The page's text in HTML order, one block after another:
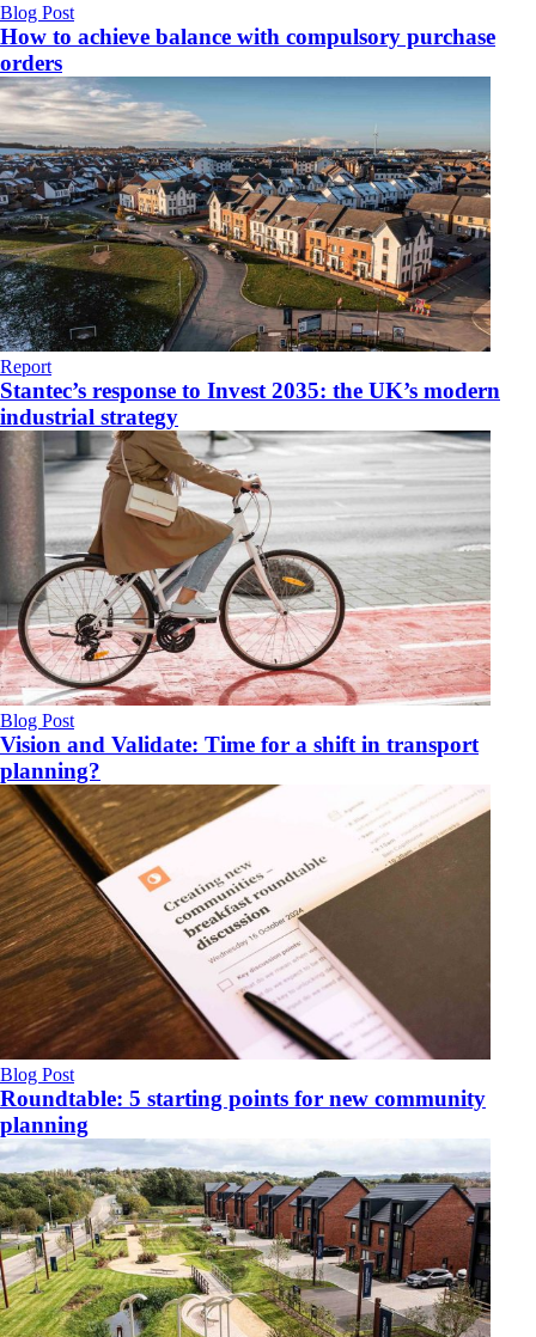
Blog Post
How to achieve balance with compulsory purchase
orders
Report
Stantec’s response to Invest 2035: the UK’s modern
industrial strategy
Blog Post
Vision and Validate: Time for a shift in transport
planning?
Blog Post
Roundtable: 5 starting points for new community
planning